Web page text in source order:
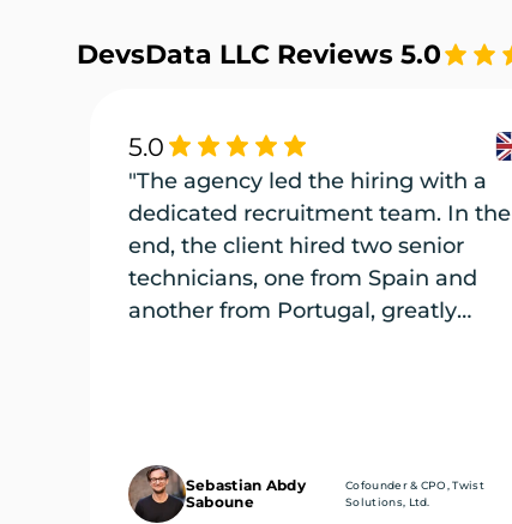
DevsData LLC Reviews 5.0
5.0
"The agency led the hiring with a
dedicated recruitment team. In the
end, the client hired two senior
technicians, one from Spain and
another from Portugal, greatly
Sebastian Abdy
Saboune
Cofounder & CPO, Twist
Solutions, Ltd.